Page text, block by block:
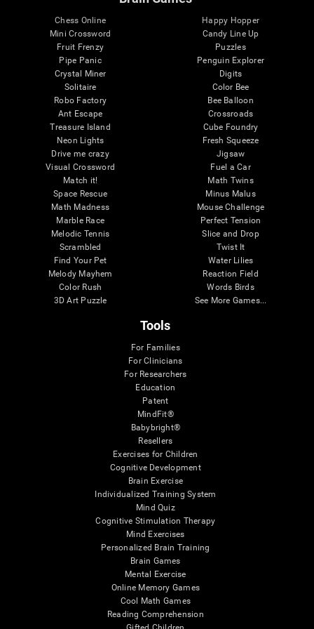
Chess Online
Mini Crossword
Fruit Frenzy
Pipe Panic
Crystal Miner
Solitaire
Robo Factory
Ant Escape
Treasure Island
Neon Lights
Drive me crazy
Visual Crossword
Match it!
Space Rescue
Math Madness
Marble Race
Melodic Tennis
Scrambled
Find Your Pet
Melody Mayhem
Color Rush
3D Art Puzzle
Happy Hopper
Candy Line Up
Puzzles
Penguin Explorer
Digits
Color Bee
Bee Balloon
Crossroads
Cube Foundry
Fresh Squeeze
Jigsaw
Fuel a Car
Math Twins
Minus Malus
Mouse Challenge
Perfect Tension
Slice and Drop
Twist It
Water Lilies
Reaction Field
Words Birds
See More Games...
Tools
For Families
For Clinicians
For Researchers
Education
Patent
MindFit®
Babybright®
Resellers
Exercises for Children
Cognitive Development
Brain Exercise
Individualized Training System
Mind Quiz
Cognitive Stimulation Therapy
Mind Exercises
Personalized Brain Training
Brain Games
Mental Exercise
Online Memory Games
Cool Math Games
Reading Comprehension